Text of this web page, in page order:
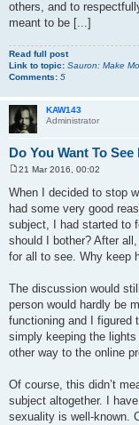
others, and to
meant to be [...]
Read full post
Link to topic: Sauron: Make
Comments: 5
KAW143
Administrator
Do You Want To
o
s
t
21 Mar 2016, 00:02
When I decided to stop
had some very good
subject, I had started to
should I bother? After
for all to see. Why keep
The discussion would
person would hardly be
functioning and I figured
simply keeping the
other way to the online
Of course, this didn’t
subject altogether. I
sexuality is well-known.